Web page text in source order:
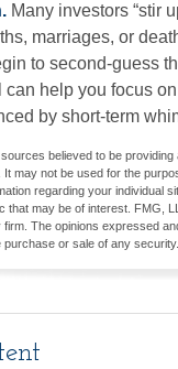
Many investors “stir
marriages, or
to second-guess
help you focus
by short-term
believed to be
may not be used for the
regarding your individual
that may be of interest. FMG,
The opinions expressed
or sale of any